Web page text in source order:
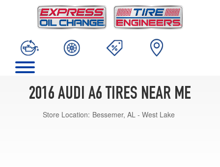
2016 AUDI A6 TIRES NEAR ME
Store Location: Bessemer, AL - West Lake